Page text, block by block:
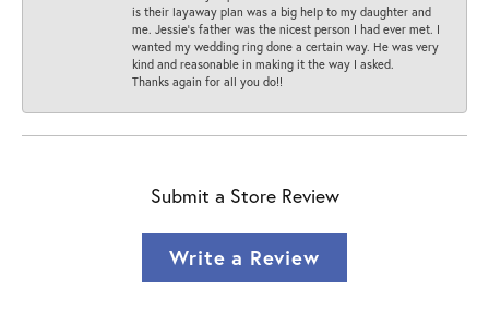
is their layaway plan was a big help to my daughter and
me. Jessie's father was the nicest person I had ever met. I
wanted my wedding ring done a certain way. He was very
kind and reasonable in making it the way I asked.
Thanks again for all you do!!
Submit a Store Review
Write a Review